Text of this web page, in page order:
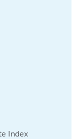
Index